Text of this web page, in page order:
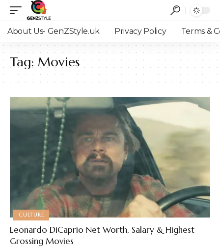
About Us- GenZStyle.uk Privacy Policy Terms &
Tag: Movies
CULTURE
Leonardo DiCaprio Net Worth, Salary & Highest
Grossing Movies